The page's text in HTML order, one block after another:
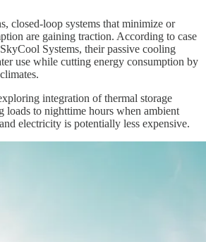
closed-loop systems that minimize or
are gaining traction. According to case
Systems, their passive cooling
use while cutting energy consumption by
integration of thermal storage
loads to nighttime hours when ambient
electricity is potentially less expensive.